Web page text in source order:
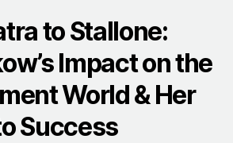
to Stallone:
Impact on the
World & Her
Success